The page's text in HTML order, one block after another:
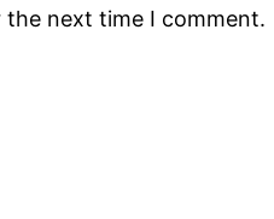
the next time I comment.